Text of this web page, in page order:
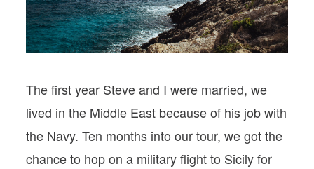
VISIT MOPS
The first year Steve and I were married, we
lived in the Middle East because of his job with
the Navy. Ten months into our tour, we got the
chance to hop on a military flight to Sicily for